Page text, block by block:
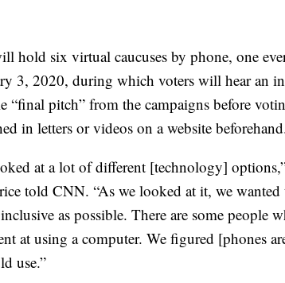
hold six virtual caucuses by phone, one
3, 2020, during which voters will hear an
“final pitch” from the campaigns before
in letters or videos on a website
at a lot of different [technology]
told CNN. “As we looked at it, we
as possible. There are some people
at using a computer. We figured [phones
use.”